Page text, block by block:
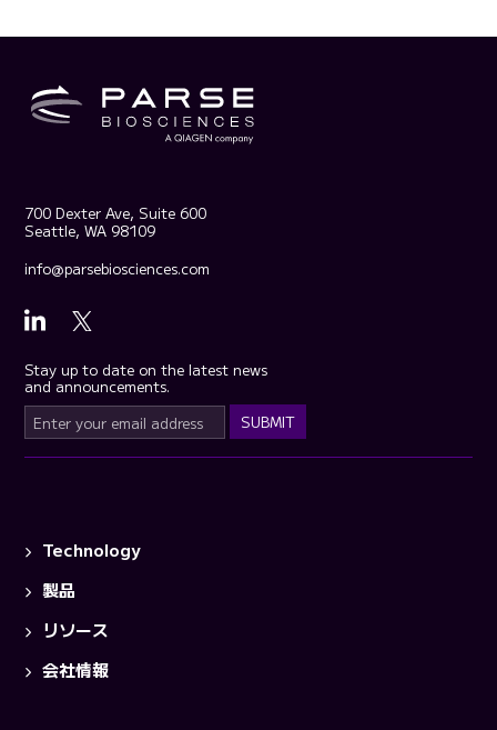
700 Dexter Ave, Suite 600
Seattle, WA 98109
info@parsebiosciences.com
Stay up to date on the latest news
and announcements.
Technology
製品
リソース
会社情報